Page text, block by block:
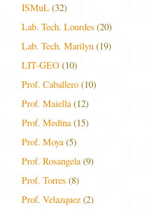
ISMuL (32)
Lab. Tech. Lourdes (20)
Lab. Tech. Marilyn (19)
LIT-GEO (10)
Prof. Caballero (10)
Prof. Maiella(12)
Prof. Medina(15)
Prof. Moya(5)
Prof. Rosangela(9)
Prof. Torres (8)
Prof. Velazquez (2)